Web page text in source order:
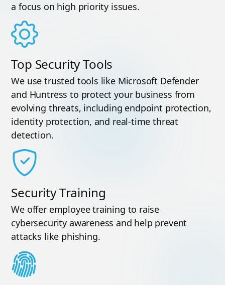
a focus on high priority issues.
Top Security Tools
We use trusted tools like Microsoft Defender
and Huntress to protect your business from
evolving threats, including endpoint protection,
identity protection, and real-time threat
detection.
Security Training
We offer employee training to raise
cybersecurity awareness and help prevent
attacks like phishing.